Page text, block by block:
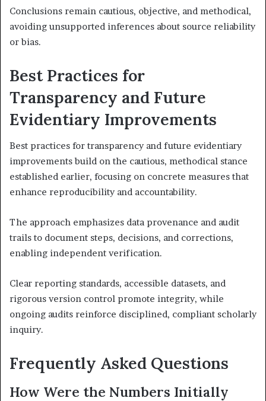
Conclusions remain cautious, objective, and methodical,
avoiding unsupported inferences about source reliability
or bias.
Best Practices for
Transparency and Future
Evidentiary Improvements
Best practices for transparency and future evidentiary
improvements build on the cautious, methodical stance
established earlier, focusing on concrete measures that
enhance reproducibility and accountability.
The approach emphasizes data provenance and audit
trails to document steps, decisions, and corrections,
enabling independent verification.
Clear reporting standards, accessible datasets, and
rigorous version control promote integrity, while
ongoing audits reinforce disciplined, compliant scholarly
inquiry.
Frequently Asked Questions
How Were the Numbers Initially